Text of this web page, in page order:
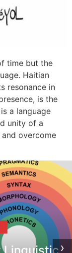
time but the
Haitian
resonance in
is the
a language
unity of a
overcome
›